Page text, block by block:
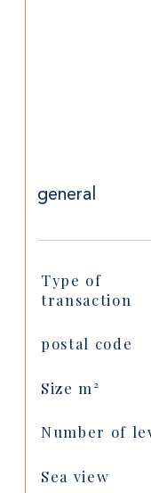
general
Type of
transaction
postal code
Size m²
Number of
Sea view